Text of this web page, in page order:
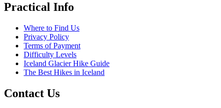
Practical Info
Where to Find Us
Privacy Policy
Terms of Payment
Difficulty Levels
Iceland Glacier Hike Guide
The Best Hikes in Iceland
Contact Us